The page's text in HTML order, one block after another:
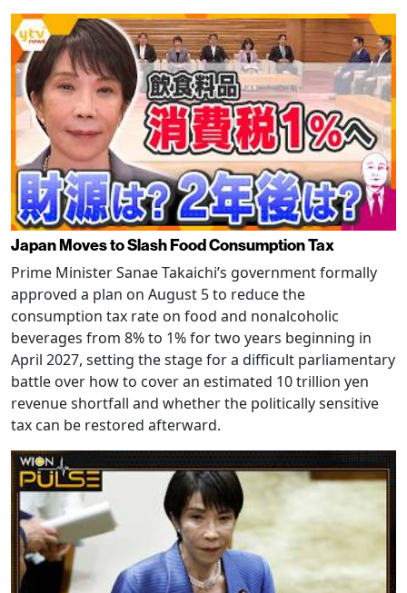
Japan Moves to Slash Food Consumption Tax
Prime Minister Sanae Takaichi’s government formally
approved a plan on August 5 to reduce the
consumption tax rate on food and nonalcoholic
beverages from 8% to 1% for two years beginning in
April 2027, setting the stage for a difficult parliamentary
battle over how to cover an estimated 10 trillion yen
revenue shortfall and whether the politically sensitive
tax can be restored afterward.